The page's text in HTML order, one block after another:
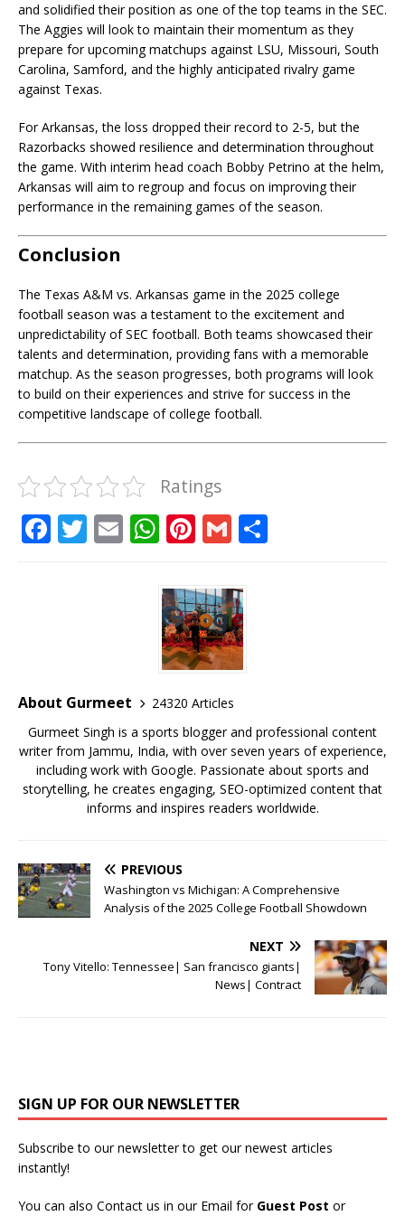
and solidified their position as one of the top teams in the SEC.
The Aggies will look to maintain their momentum as they
prepare for upcoming matchups against LSU, Missouri, South
Carolina, Samford, and the highly anticipated rivalry game
against Texas.
For Arkansas, the loss dropped their record to 2-5, but the
Razorbacks showed resilience and determination throughout
the game. With interim head coach Bobby Petrino at the helm,
Arkansas will aim to regroup and focus on improving their
performance in the remaining games of the season.
Conclusion
The Texas A&M vs. Arkansas game in the 2025 college
football season was a testament to the excitement and
unpredictability of SEC football. Both teams showcased their
talents and determination, providing fans with a memorable
matchup. As the season progresses, both programs will look
to build on their experiences and strive for success in the
competitive landscape of college football.
Ratings
F
o
k
T E W
at
s
A
p
p
Pi
te
r
e
st
G
ai
l
About Gurmeet
24320 Articles
Gurmeet Singh is a sports blogger and professional content
writer from Jammu, India, with over seven years of experience,
including work with Google. Passionate about sports and
storytelling, he creates engaging, SEO-optimized content that
informs and inspires readers worldwide.
PREVIOUS
Washington vs Michigan: A Comprehensive
Analysis of the 2025 College Football Showdown
NEXT
Tony Vitello: Tennessee| San francisco giants|
News| Contract
SIGN UP FOR OUR NEWSLETTER
Subscribe to our newsletter to get our newest articles
instantly!
You can also Contact us in our Email for Guest Post or